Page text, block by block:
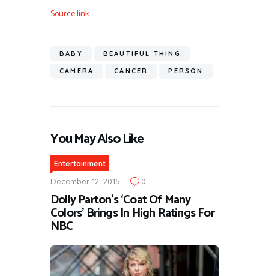
Source link
BABY BEAUTIFUL THING
CAMERA CANCER PERSON
You May Also Like
Entertainment
December 12, 2015 0
Dolly Parton’s ‘Coat Of Many
Colors’ Brings In High Ratings For
NBC